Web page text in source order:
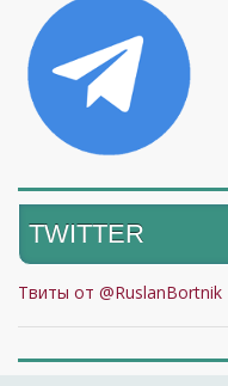
TWITTER
Твиты от @RuslanBortnik